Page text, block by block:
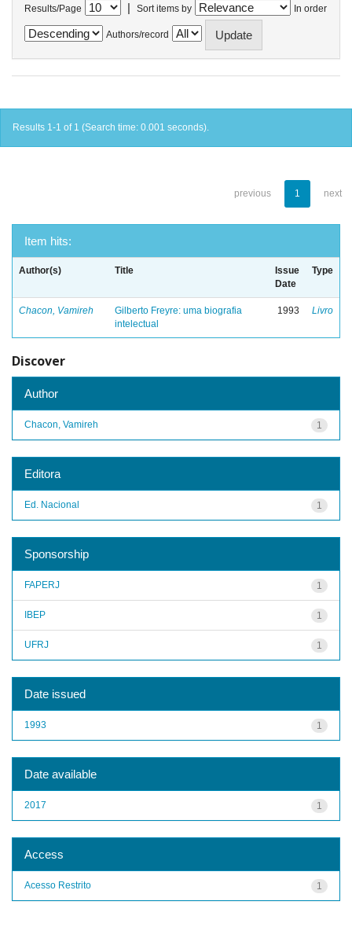
Results/Page | Sort items by In order
Authors/record
Results 1-1 of 1 (Search time: 0.001 seconds).
previous 1 next
Item hits:
Author(s) Title
Issue
Date
Type
Chacon, Vamireh
Gilberto Freyre: uma biografia
intelectual
1993 Livro
Discover
Author
1
Chacon, Vamireh
Editora
1
Ed. Nacional
Sponsorship
1
FAPERJ
1
IBEP
1
UFRJ
Date issued
1
1993
Date available
1
2017
Access
1
Acesso Restrito